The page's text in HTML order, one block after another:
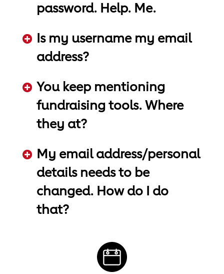
password. Help. Me.
Is my username my email
address?
You keep mentioning
fundraising tools. Where
they at?
My email address/personal
details needs to be
changed. How do I do
that?